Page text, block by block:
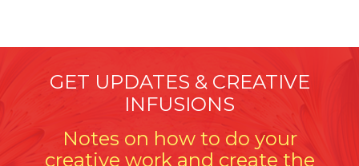
GET UPDATES & CREATIVE
INFUSIONS
Notes on how to do your
creative work and create the